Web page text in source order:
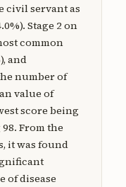
civil servant as
Stage 2 on
common
and
number of
value of
score being
From the
it was found
of disease